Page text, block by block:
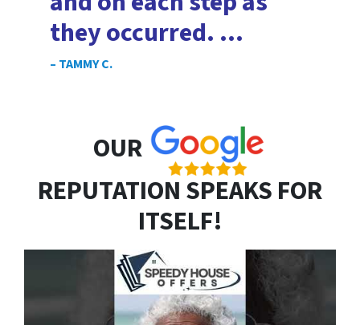
they occurred. …
– TAMMY C.
OUR
REPUTATION SPEAKS FOR
ITSELF!